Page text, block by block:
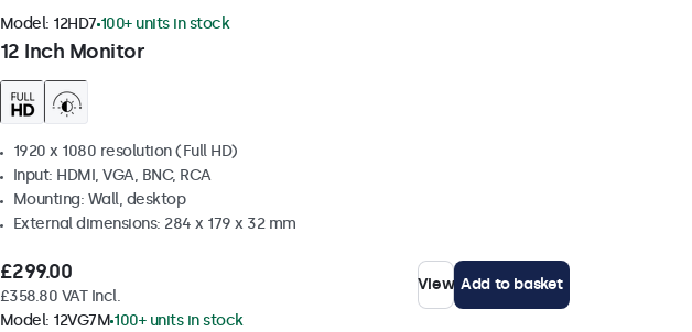
12 Inch Monitor
Model: 12HD7 100+ units in stock
1920 x 1080 resolution (Full HD)
Input: HDMI, VGA, BNC, RCA
Mounting: Wall, desktop
External dimensions: 284 x 179 x 32 mm
£299.00
£358.80 VAT Incl.
View Add to basket
Model: 12VG7M 100+ units in stock